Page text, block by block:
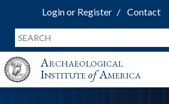
Login or Register Contact
Archaeological
InstituteofAmerica